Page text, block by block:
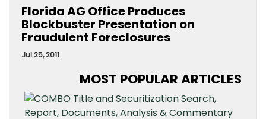
Florida AG Office Produces
Blockbuster Presentation on
Fraudulent Foreclosures
Jul 25, 2011
MOST POPULAR ARTICLES